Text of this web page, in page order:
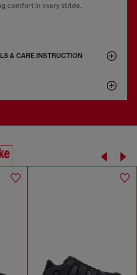
comfort in every stride.
& CARE INSTRUCTION